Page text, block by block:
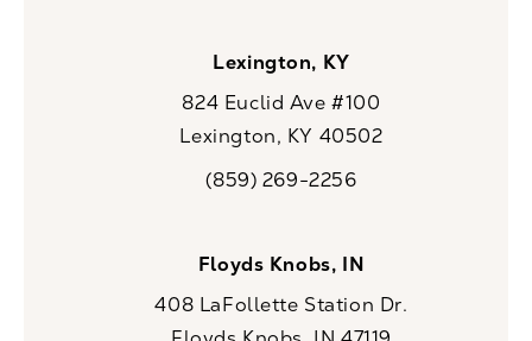
Lexington, KY
824 Euclid Ave #100
Lexington, KY 40502
Call CaloSpa on the phone at
(859) 269-2256
Floyds Knobs, IN
408 LaFollette Station Dr.